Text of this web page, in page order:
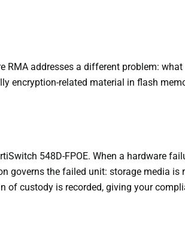
addresses a different problem:
encryption-related material in flash
548D-FPOE. When a hardware
governs the failed unit: storage media
custody is recorded, giving your